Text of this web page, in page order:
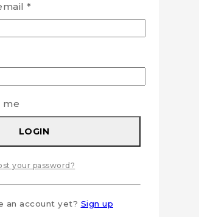
*
me
LOGIN
your password?
an account yet? Sign up